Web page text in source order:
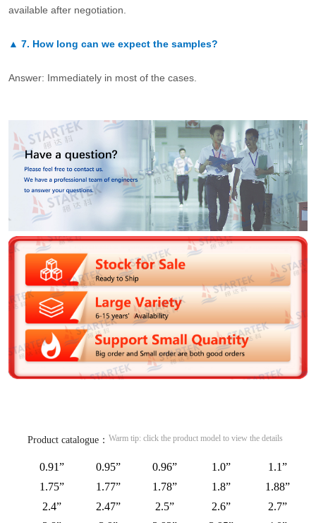
available after negotiation.
▲ 7. How long can we expect the samples?
Answer: Immediately in most of the cases.
Product catalogue： Warm tip: click the product model to view the details
0.91” 0.95” 0.96” 1.0”
1.1”
1.75”
1.77” 1.78” 1.8”
1.88”
2.4”
2.47” 2.5” 2.6”
2.7”